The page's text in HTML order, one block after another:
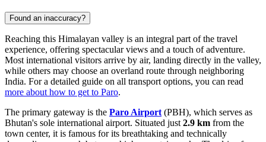
Found an inaccuracy?
Reaching this Himalayan valley is an integral part of the travel
experience, offering spectacular views and a touch of adventure.
Most international visitors arrive by air, landing directly in the valley,
while others may choose an overland route through neighboring
India. For a detailed guide on all transport options, you can read
more about how to get to Paro.
The primary gateway is the Paro Airport (PBH), which serves as
Bhutan's sole international airport. Situated just 2.9 km from the
town center, it is famous for its breathtaking and technically